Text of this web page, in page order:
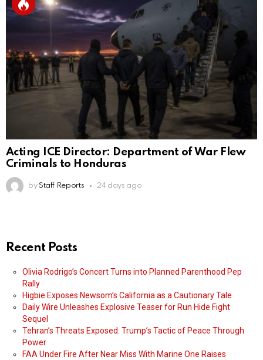
Acting ICE Director: Department of War Flew
Criminals to Honduras
by Staff Reports 24 days ago
Recent Posts
Olivia Rodrigo’s Concert Turns into Planned Parenthood Pep
Rally
Higbie Exposes Newsom’s California as a Cautionary Tale
Daily Wire Unleashes Explosive Teaser for Run Hide Fight
Sequel
Tehran’s Threats Exposed: Trump’s Tactic of Peace Through
Power
FAA Under Fire After Near Miss With Marine One Raises